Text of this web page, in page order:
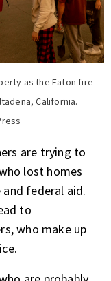
as the Eaton fire
California.
are trying to
lost homes
federal aid.
to
who make up